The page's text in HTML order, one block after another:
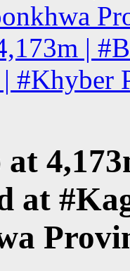
|
#Khyber
at